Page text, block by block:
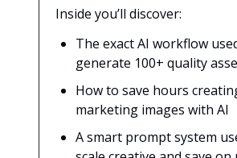
Inside you’ll discover:
The exact AI workflow
generate 100+ quality
How to save hours
marketing images with AI
A smart prompt system